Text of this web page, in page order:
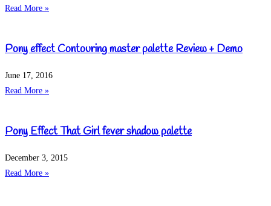
Read More »
Pony effect Contouring master palette Review + Demo
June 17, 2016
Read More »
Pony Effect That Girl fever shadow palette
December 3, 2015
Read More »